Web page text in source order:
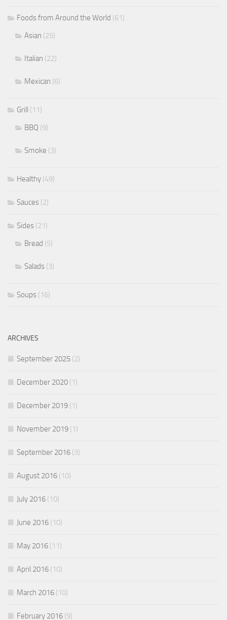
Foods from Around the World (61)
Asian (25)
Italian (22)
Mexican (6)
Grill (11)
BBQ (9)
Smoke (3)
Healthy (49)
Sauces (2)
Sides (21)
Bread (5)
Salads (3)
Soups (16)
ARCHIVES
September 2025 (2)
December 2020 (1)
December 2019 (1)
November 2019 (1)
September 2016 (3)
August 2016 (10)
July 2016 (10)
June 2016 (10)
May 2016 (11)
April 2016 (10)
March 2016 (10)
February 2016 (9)